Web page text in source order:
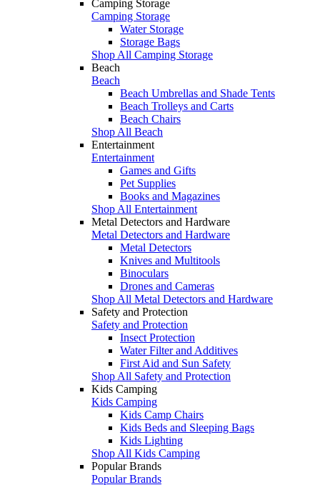
Camping Storage
Camping Storage
Water Storage
Storage Bags
Shop All Camping Storage
Beach
Beach
Beach Umbrellas and Shade Tents
Beach Trolleys and Carts
Beach Chairs
Shop All Beach
Entertainment
Entertainment
Games and Gifts
Pet Supplies
Books and Magazines
Shop All Entertainment
Metal Detectors and Hardware
Metal Detectors and Hardware
Metal Detectors
Knives and Multitools
Binoculars
Drones and Cameras
Shop All Metal Detectors and Hardware
Safety and Protection
Safety and Protection
Insect Protection
Water Filter and Additives
First Aid and Sun Safety
Shop All Safety and Protection
Kids Camping
Kids Camping
Kids Camp Chairs
Kids Beds and Sleeping Bags
Kids Lighting
Shop All Kids Camping
Popular Brands
Popular Brands